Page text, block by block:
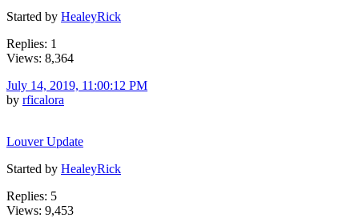
Started by HealeyRick
Replies: 1
Views: 8,364
July 14, 2019, 11:00:12 PM
by rficalora
Louver Update
Started by HealeyRick
Replies: 5
Views: 9,453